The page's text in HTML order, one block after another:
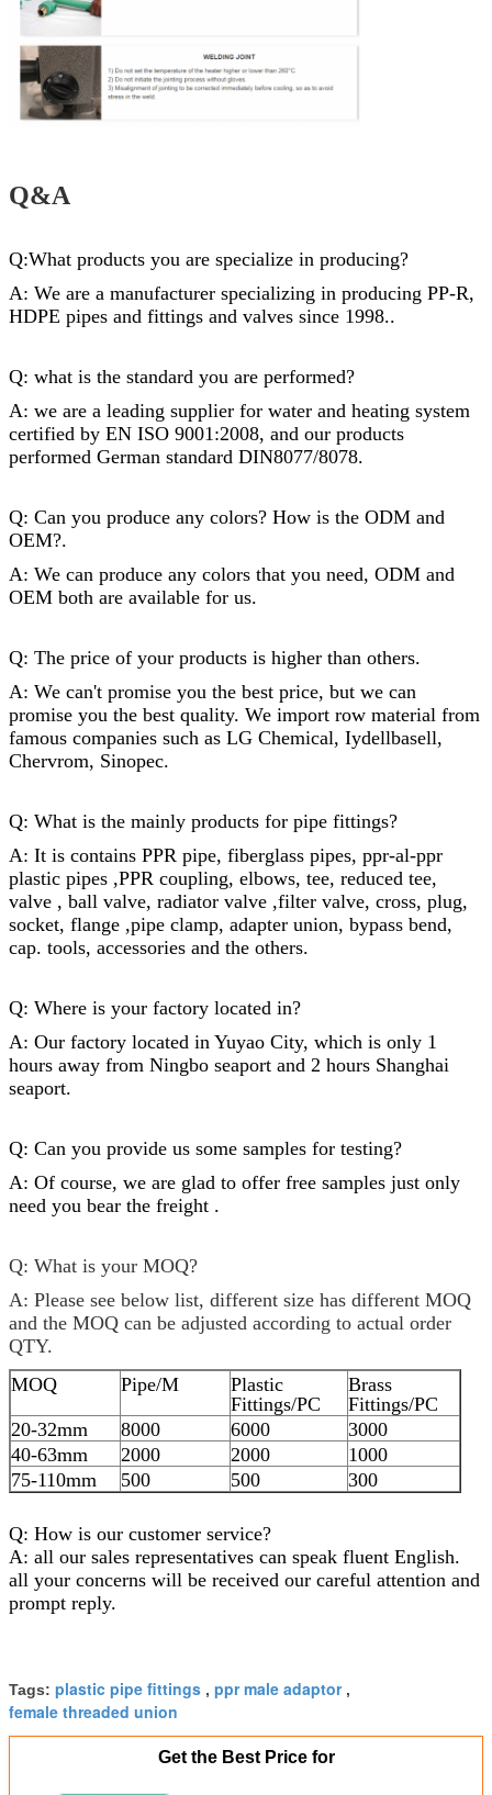
Q&A
Q:What products you are specialize in producing?
A: We are a manufacturer specializing in producing PP-R,
HDPE pipes and fittings and valves since 1998..
Q: what is the standard you are performed?
A: we are a leading supplier for water and heating system
certified by EN ISO 9001:2008, and our products
performed German standard DIN8077/8078.
Q: Can you produce any colors? How is the ODM and
OEM?.
A: We can produce any colors that you need, ODM and
OEM both are available for us.
Q: The price of your products is higher than others.
A: We can't promise you the best price, but we can
promise you the best quality. We import row material from
famous companies such as LG Chemical, Iydellbasell,
Chervrom, Sinopec.
Q: What is the mainly products for pipe fittings?
A: It is contains PPR pipe, fiberglass pipes, ppr-al-ppr
plastic pipes ,PPR coupling, elbows, tee, reduced tee,
valve , ball valve, radiator valve ,filter valve, cross, plug,
socket, flange ,pipe clamp, adapter union, bypass bend,
cap. tools, accessories and the others.
Q: Where is your factory located in?
A: Our factory located in Yuyao City, which is only 1
hours away from Ningbo seaport and 2 hours Shanghai
seaport.
Q: Can you provide us some samples for testing?
A: Of course, we are glad to offer free samples just only
need you bear the freight .
Q: What is your MOQ?
A: Please see below list, different size has different MOQ
and the MOQ can be adjusted according to actual order
QTY.
MOQ
Pipe/M
Plastic
Fittings/PC
Brass
Fittings/PC
20-32mm
8000 6000
3000
40-63mm
2000 2000
1000
75-110mm
500 500 300
Q: How is our customer service?
A: all our sales representatives can speak fluent English.
all your concerns will be received our careful attention and
prompt reply.
Tags: plastic pipe fittings , ppr male adaptor,
female threaded union
Get the Best Price for